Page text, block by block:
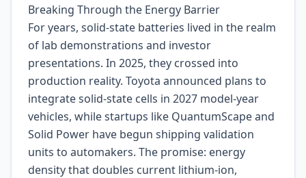
Breaking Through the Energy Barrier
For years, solid-state batteries lived in the realm
of lab demonstrations and investor
presentations. In 2025, they crossed into
production reality. Toyota announced plans to
integrate solid-state cells in 2027 model-year
vehicles, while startups like QuantumScape and
Solid Power have begun shipping validation
units to automakers. The promise: energy
density that doubles current lithium-ion,